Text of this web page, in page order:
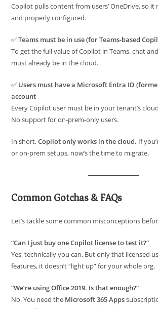
Copilot pulls content from users’ OneDrive, so
and properly configured.
✅Teams must be in use (for Teams-based
To get the full value of Copilot in Teams, chat
must already be in the cloud.
✅ Users must have a Microsoft Entra ID
account
Every Copilot user must be in your tenant’s
No support for on-prem-only users.
In short,Copilot only works in the cloud. If
or on-prem setups, now’s the time to migrate.
Common Gotchas & FAQs
Let’s tackle some common misconceptions
“Can I just buy one Copilot license to test it?”
Yes, technically you can. But only that licensed
features, it doesn’t “light up” for your whole org.
“We’re using Office 2019. Is that enough?”
No. You need the Microsoft 365 Apps